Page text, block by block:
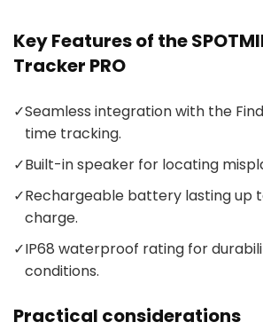
Key Features of the
Tracker PRO
✓Seamless integration with the
time tracking.
✓Built-in speaker for locating
✓Rechargeable battery lasting up
charge.
✓IP68 waterproof rating for
conditions.
Practical considerations